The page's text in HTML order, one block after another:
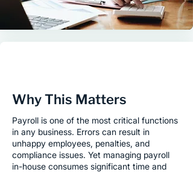
Why This Matters
Payroll is one of the most critical functions
in any business. Errors can result in
unhappy employees, penalties, and
compliance issues. Yet managing payroll
in-house consumes significant time and